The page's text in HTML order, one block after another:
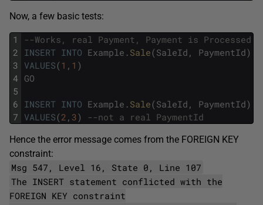
Now, a few basic tests:
1
2
3
4
5
6
7
--Works, real Payment, Payment is Processed
INSERT INTO Example . Sale(SaleId , PaymentId)
VALUES(1 , 1 )
GO
INSERT INTO Example . Sale(SaleId , PaymentId)
VALUES(2 , 3) --not a real PaymentId
Hence the error message comes from the FOREIGN KEY
constraint:
Msg 547, Level 16, State 0, Line 107
The INSERT statement conflicted with the
FOREIGN KEY constraint